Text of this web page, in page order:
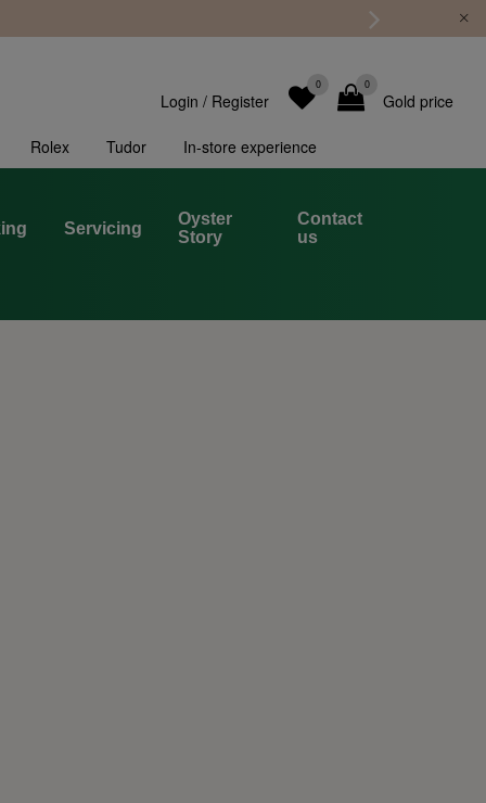
Gold price
0
0
Login / Register
Rolex Tudor In-store experience
Servicing
Oyster
Story
Contact
us